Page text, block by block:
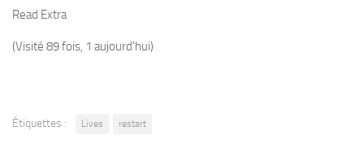
Read Extra
(Visité 89 fois, 1 aujourd'hui)
Étiquettes : Lives restart